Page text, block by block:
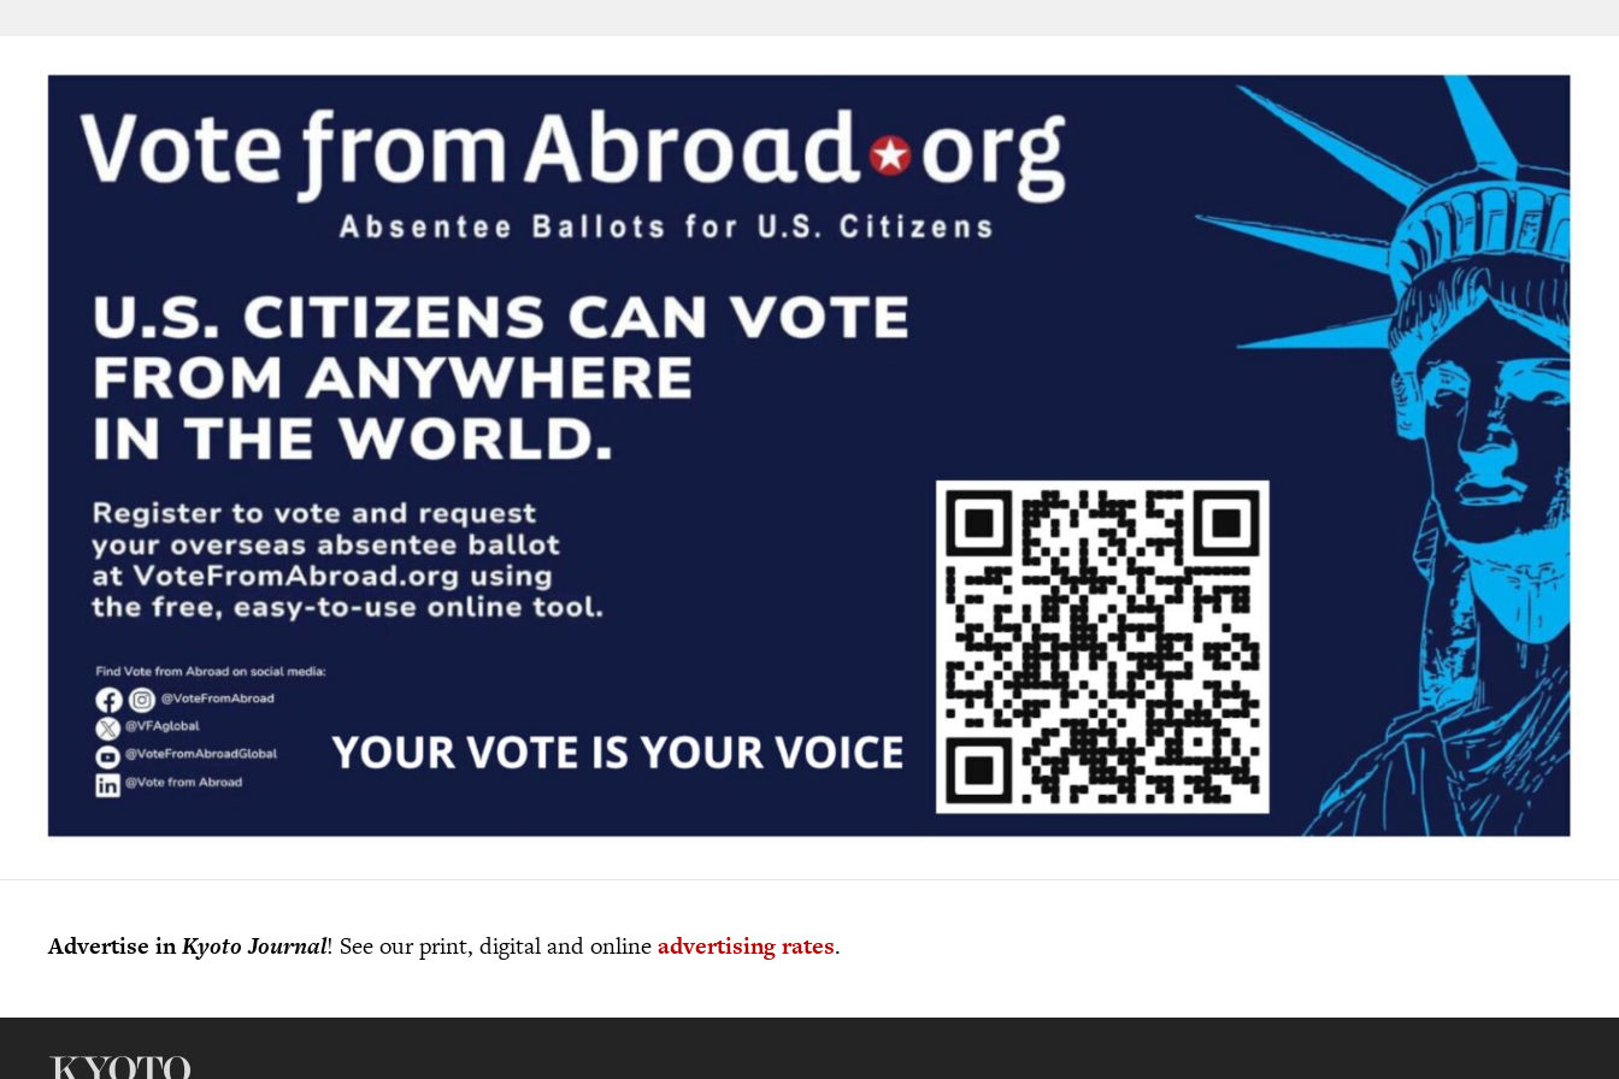
Advertise inKyoto Journal! See our print, digital and onlineadvertising rates.